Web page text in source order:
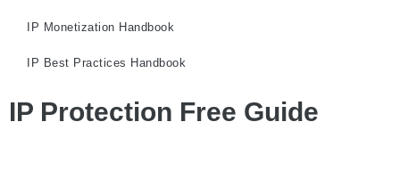
IP Protection Free Guide
IP Monetization Handbook
IP Best Practices Handbook